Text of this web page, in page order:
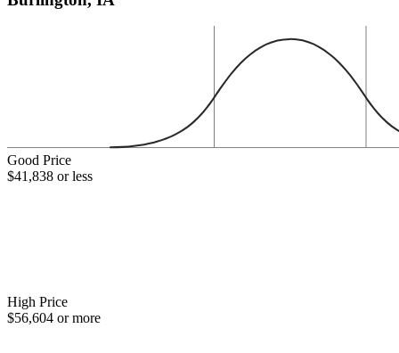
Good Price
$41,838 or less
High Price
$56,604 or more